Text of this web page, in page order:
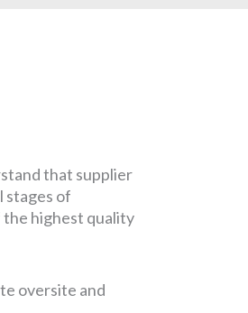
that supplier
stages of
highest quality
oversite and